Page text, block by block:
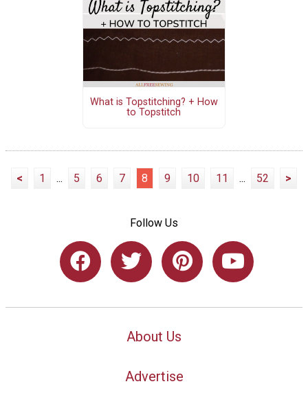
What is Topstitching? + How
to Topstitch
< 1 ... 5 6 7 8 9 10 11 ... 52 >
Follow Us
About Us
Advertise